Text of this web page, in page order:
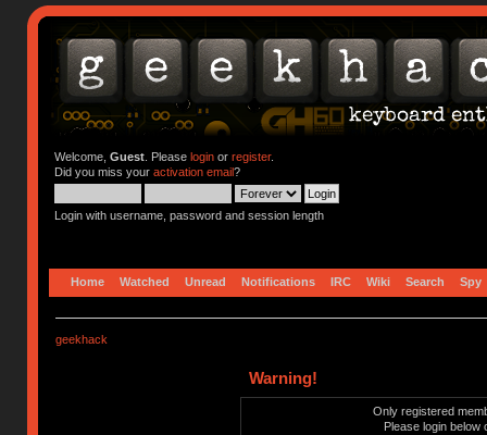
Welcome, Guest. Please loginor register.
Did you miss your activation email?
Login with username, password and session length
Home Watched Unread Notifications IRC Wiki Search Spy
geekhack
Warning!
Only registered
Please login below